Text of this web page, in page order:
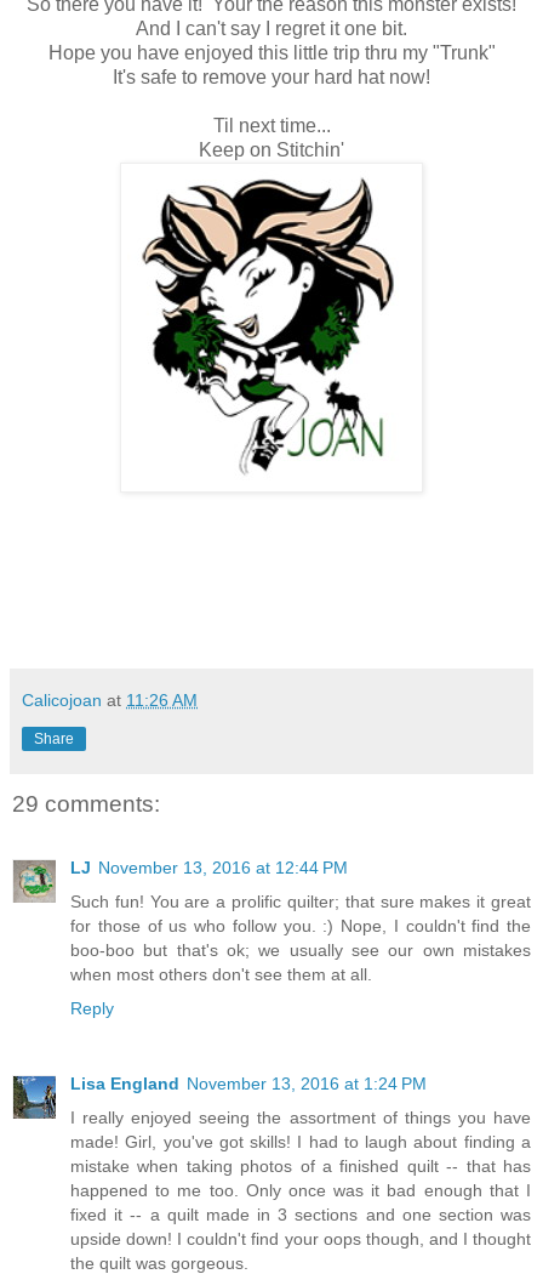
So there you have it! Your the reason this monster exists!
And I can't say I regret it one bit.
Hope you have enjoyed this little trip thru my "Trunk"
It's safe to remove your hard hat now!
Til next time...
Keep on Stitchin'
Calicojoan at 11:26 AM
Share
29 comments:
LJ November 13, 2016 at 12:44 PM
Such fun! You are a prolific quilter; that sure makes it great
for those of us who follow you. :) Nope, I couldn't find the
boo-boo but that's ok; we usually see our own mistakes
when most others don't see them at all.
Reply
Lisa England November 13, 2016 at 1:24 PM
I really enjoyed seeing the assortment of things you have
made! Girl, you've got skills! I had to laugh about finding a
mistake when taking photos of a finished quilt -- that has
happened to me too. Only once was it bad enough that I
fixed it -- a quilt made in 3 sections and one section was
upside down! I couldn't find your oops though, and I thought
the quilt was gorgeous.